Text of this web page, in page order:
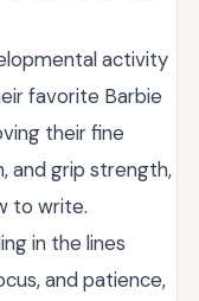
activity
favorite Barbie
their fine
and grip strength,
to write.
in the lines
and patience,